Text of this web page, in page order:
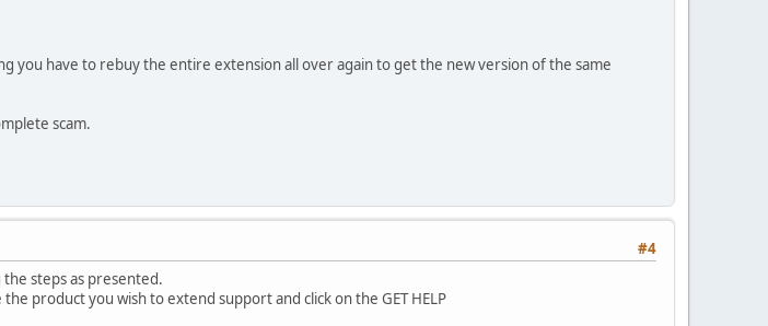
you have to rebuy the entire extension all over again to get the new version of the same
scam.
#4
steps as presented.
product you wish to extend support and click on the GET HELP